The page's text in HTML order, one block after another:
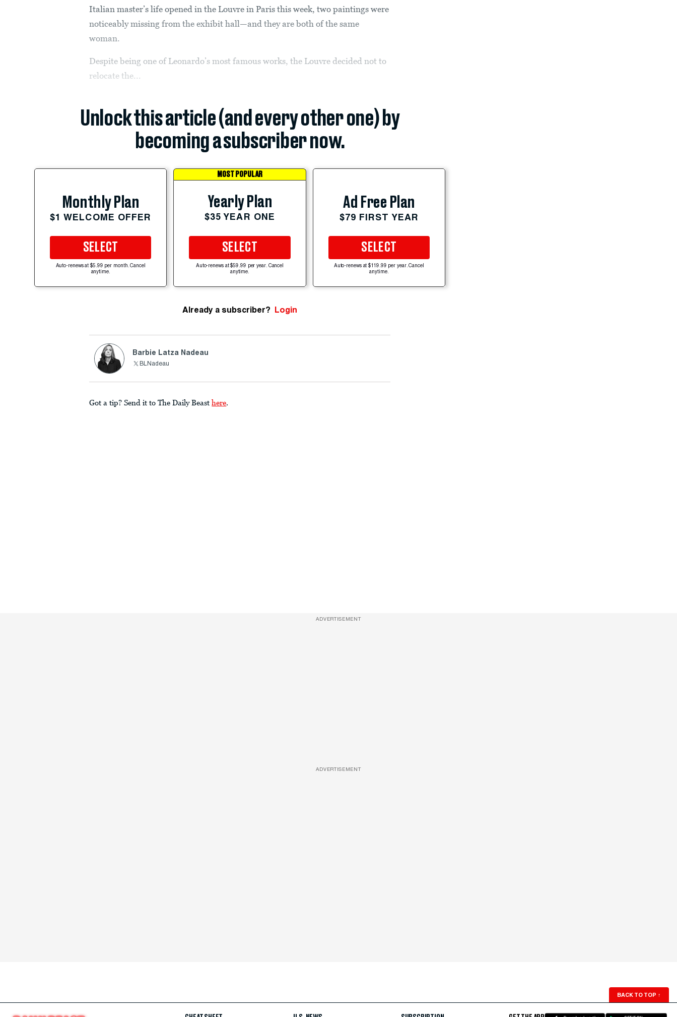
Italian master’s life opened in the Louvre in Paris this week, two paintings were
noticeably missing from the exhibit hall—and they are both of the same
woman.
Despite being one of Leonardo’s most famous works, the Louvre decided not to
relocate the...
Unlock this article (and every other one) by
becoming a subscriber now.
Monthly Plan
$1 WELCOME OFFER
SELECT
Auto-renews at $5.99 per month. Cancel
anytime.
MOST POPULAR
Yearly Plan
$35 YEAR ONE
SELECT
Auto-renews at $59.99 per year. Cancel
anytime.
Ad Free Plan
$79 FIRST YEAR
SELECT
Auto-renews at $119.99 per year. Cancel
anytime.
Already a subscriber? Login
Barbie Latza Nadeau
BLNadeau
Got a tip? Send it to The Daily Beast here.
ADVERTISEMENT
ADVERTISEMENT
BACK TO TOP ↑